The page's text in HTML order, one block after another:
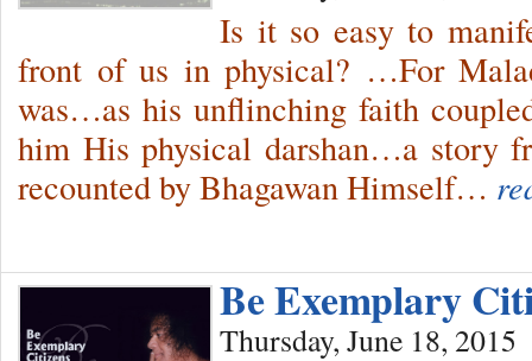
Is it so easy to
front of us in physical? …For
was…as his unflinching faith
him His physical darshan…a story
recounted by Bhagawan Himself…
Be Exemplary
Thursday, June 18, 2015